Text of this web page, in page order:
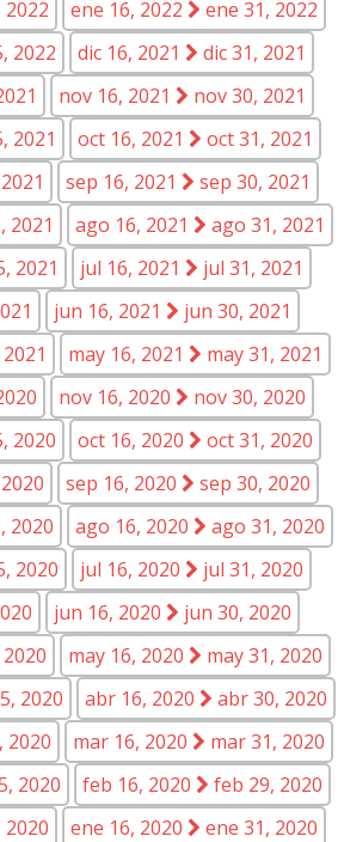
ene 16, 2022
ene 31, 2022
2022 dic 16, 2021
dic 31, 2021
nov 16, 2021
nov 30, 2021
2021 oct 16, 2021
oct 31, 2021
sep 16, 2021
sep 30, 2021
2021 ago 16, 2021
ago 31, 2021
2021 jul 16, 2021
jul 31, 2021
jun 16, 2021
jun 30, 2021
may 16, 2021
may 31, 2021
nov 16, 2020
nov 30, 2020
2020 oct 16, 2020
oct 31, 2020
sep 16, 2020
sep 30, 2020
2020 ago 16, 2020
ago 31, 2020
2020 jul 16, 2020
jul 31, 2020
jun 16, 2020
jun 30, 2020
may 16, 2020
may 31, 2020
2020 abr 16, 2020
abr 30, 2020
2020 mar 16, 2020
mar 31, 2020
2020 feb 16, 2020
feb 29, 2020
ene 16, 2020
ene 31, 2020